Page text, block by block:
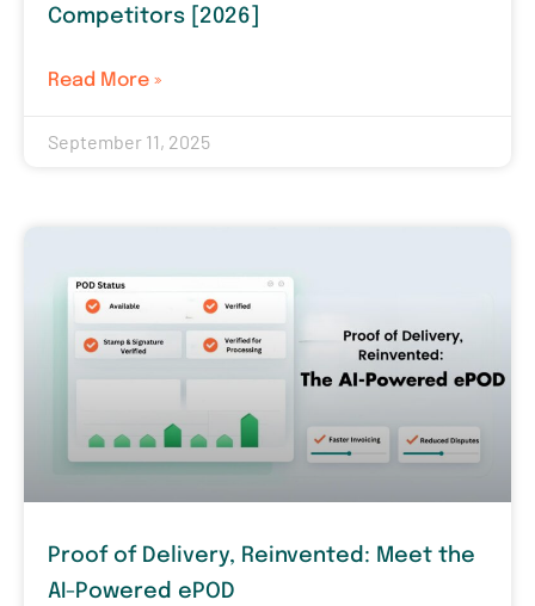
Competitors [2026]
Read More »
September 11, 2025
Proof of Delivery, Reinvented: Meet the
AI-Powered ePOD